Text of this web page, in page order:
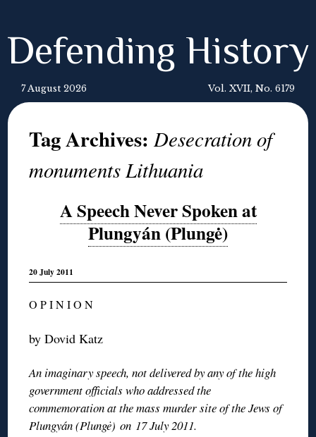
Defending History
7 August 2026 Vol. XVII, No. 6179
Tag Archives:Desecration of
monuments Lithuania
A Speech Never Spoken at
Plungyán (Plungė)
20 July 2011
O P I N I O N
by Dovid Katz
An imaginary speech, not delivered by any of the high
government officials who addressed the
commemoration at the mass murder site of the Jews of
Plungyán (Plungė) on 17 July 2011.